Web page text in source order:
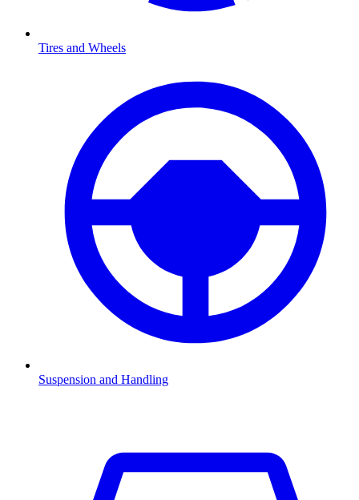
Tires and Wheels
Suspension and Handling